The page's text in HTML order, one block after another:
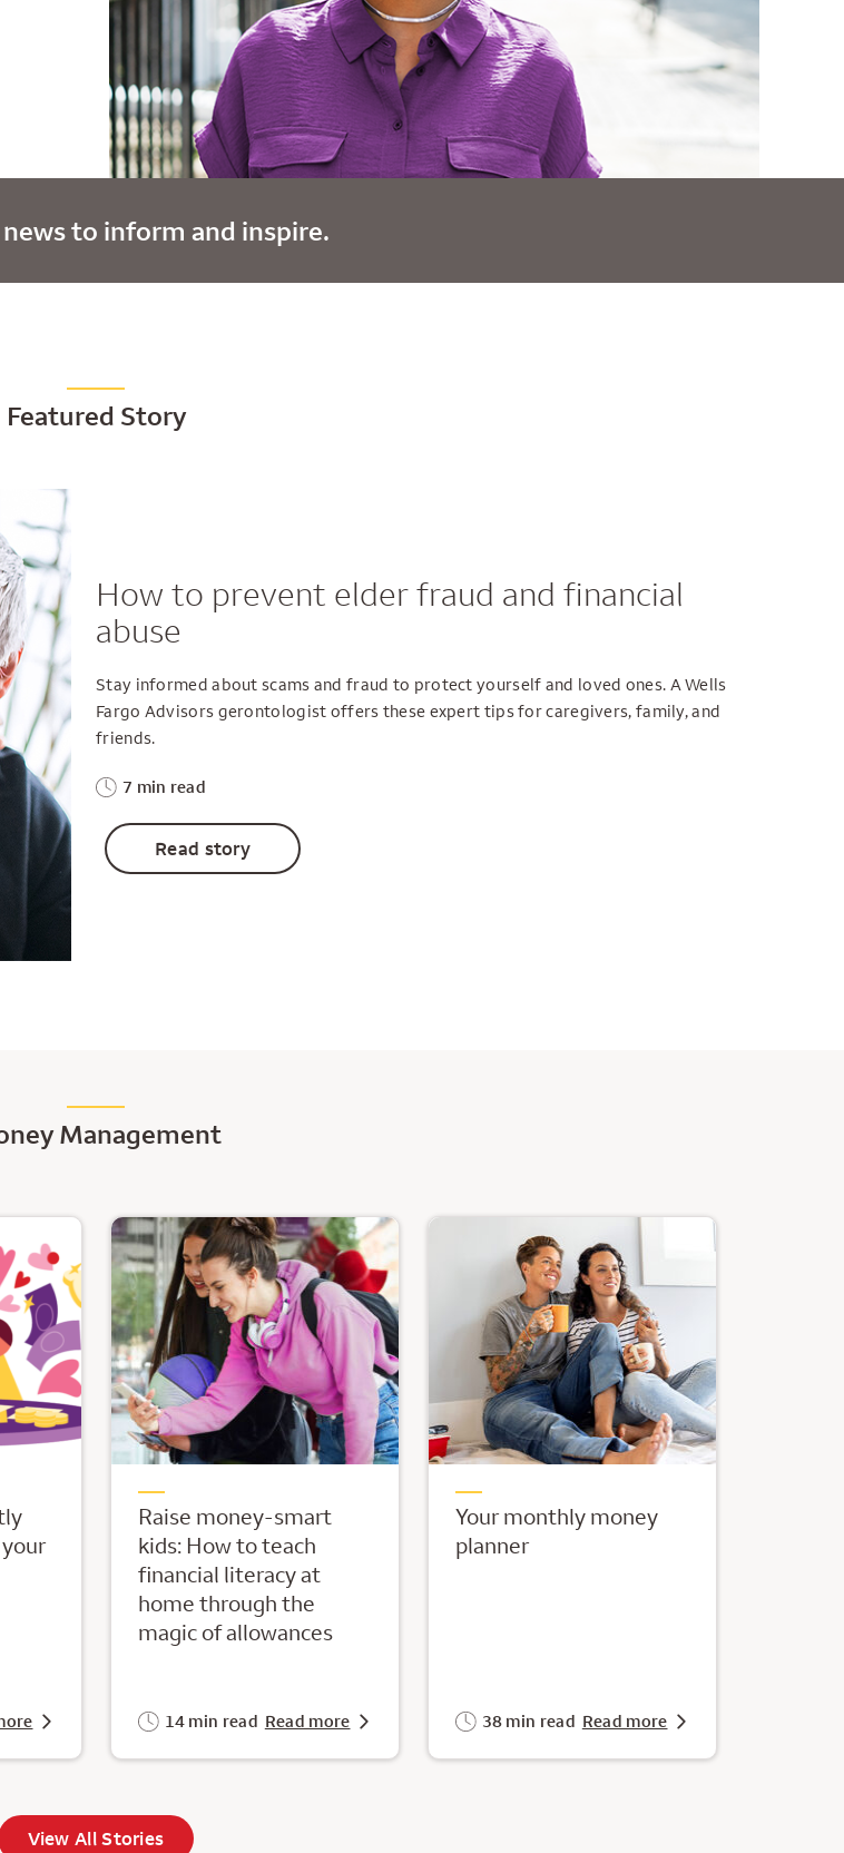
to inform and inspire.
Featured Story
How to prevent elder fraud and financial
abuse
Stay informed about scams and fraud to protect yourself and loved ones. A Wells
Fargo Advisors gerontologist offers these expert tips for caregivers, family, and
friends.
7 min read
Read story
Management
Raise money-smart
kids: How to teach
financial literacy at
home through the
magic of allowances
14 min read Read more
Your monthly money
planner
38 min read Read more
View All Stories